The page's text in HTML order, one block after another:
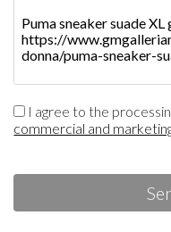
I agree to the
commercial and